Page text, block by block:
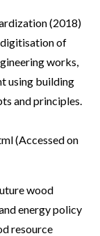
(2018)
of
works,
using building
and principles.
(Accessed on
wood
energy policy
resource